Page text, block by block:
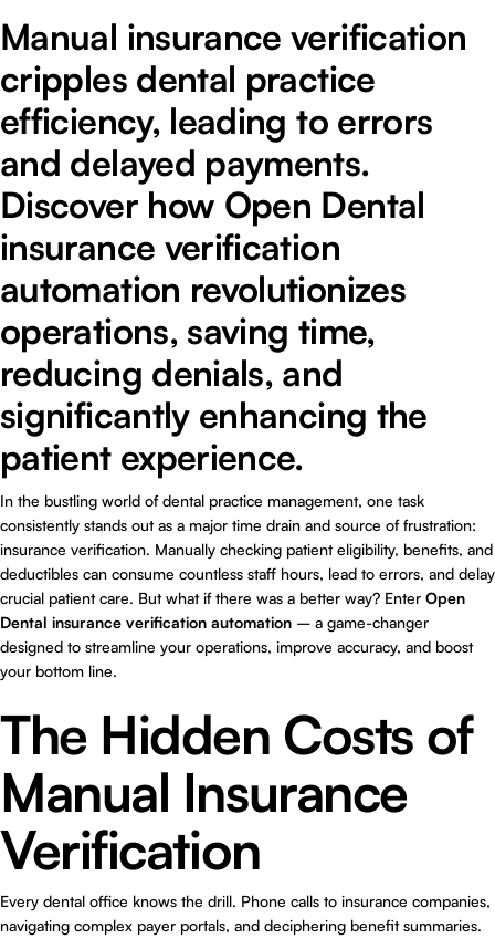
Manual insurance verification
cripples dental practice
efficiency, leading to errors
and delayed payments.
Discover how Open Dental
insurance verification
automation revolutionizes
operations, saving time,
reducing denials, and
significantly enhancing the
patient experience.
In the bustling world of dental practice management, one task
consistently stands out as a major time drain and source of frustration:
insurance verification. Manually checking patient eligibility, benefits, and
deductibles can consume countless staff hours, lead to errors, and delay
crucial patient care. But what if there was a better way? Enter Open
Dental insurance verification automation – a game-changer
designed to streamline your operations, improve accuracy, and boost
your bottom line.
The Hidden Costs of
Manual Insurance
Verification
Every dental office knows the drill. Phone calls to insurance companies,
navigating complex payer portals, and deciphering benefit summaries.